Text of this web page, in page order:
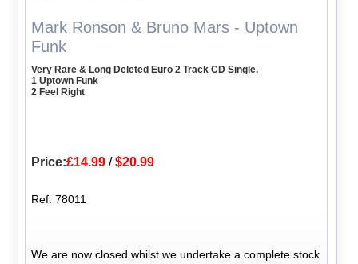
Mark Ronson & Bruno Mars - Uptown
Funk
Very Rare & Long Deleted Euro 2 Track CD Single.
1 Uptown Funk
2 Feel Right
Price:£14.99 /$20.99
Ref: 78011
We are now closed whilst we undertake a complete stock